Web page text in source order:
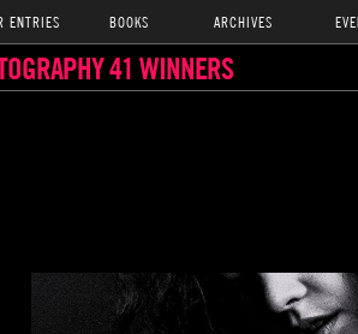
ENTRIES BOOKS ARCHIVES
41 WINNERS